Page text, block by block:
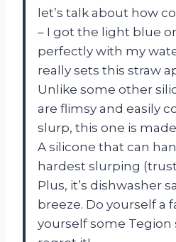
let’s talk about how
– I got the light blue
perfectly with my
really sets this straw
Unlike some other
are flimsy and easily
slurp, this one is
A silicone that can
hardest slurping (trust
Plus, it’s dishwasher
breeze. Do yourself a
yourself some Tegion